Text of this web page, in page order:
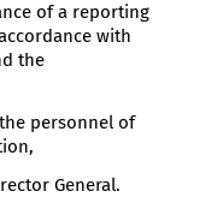
of a reporting
with
the
personnel of
General.